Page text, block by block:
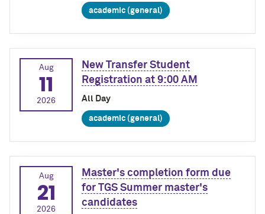
academic (general)
Aug
11
2026
New Transfer Student
Registration at 9:00 AM
All Day
academic (general)
Aug
21
2026
Master's completion form due
for TGS Summer master's
candidates